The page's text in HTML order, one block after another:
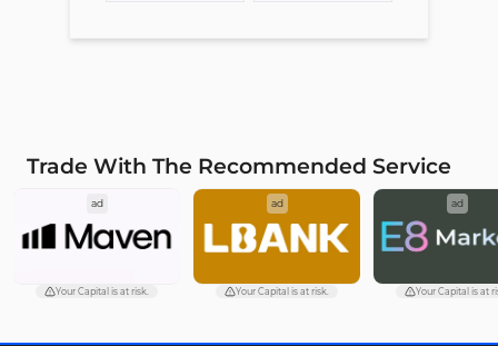
Trade With The Recommended Service
ad
Your Capital is at risk.
ad
Your Capital is at risk.
ad
Your Capital is at